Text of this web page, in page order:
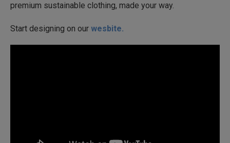
premium sustainable clothing, made your way.
Start designing on our wesbite.